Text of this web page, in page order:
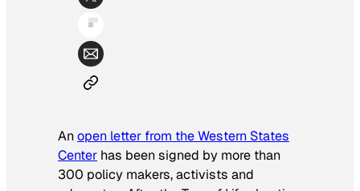
Anopen letter from the Western States
Center has been signed by more than
300 policy makers, activists and